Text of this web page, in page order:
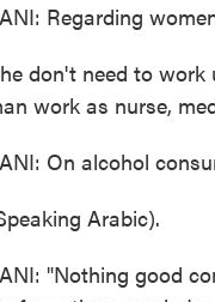
Regarding
don't need to
work as nurse,
On alcohol
Arabic).
"Nothing good